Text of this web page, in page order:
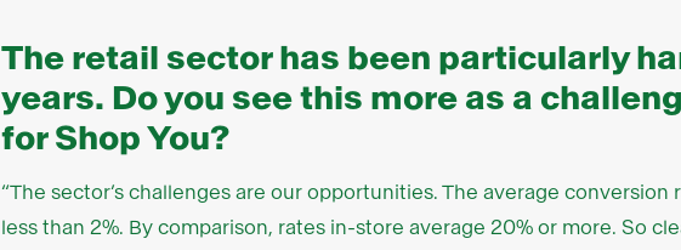
The retail sector has been particularly
years. Do you see this more as a
for Shop You?
“The sector’s challenges are our opportunities. The average
less than 2%. By comparison, rates in-store average 20% or more. So